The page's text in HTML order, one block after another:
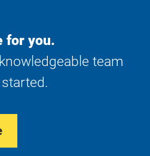
for you.
team